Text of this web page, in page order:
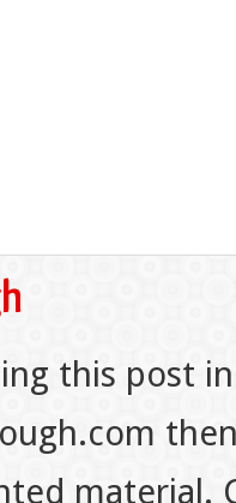
this post
material.